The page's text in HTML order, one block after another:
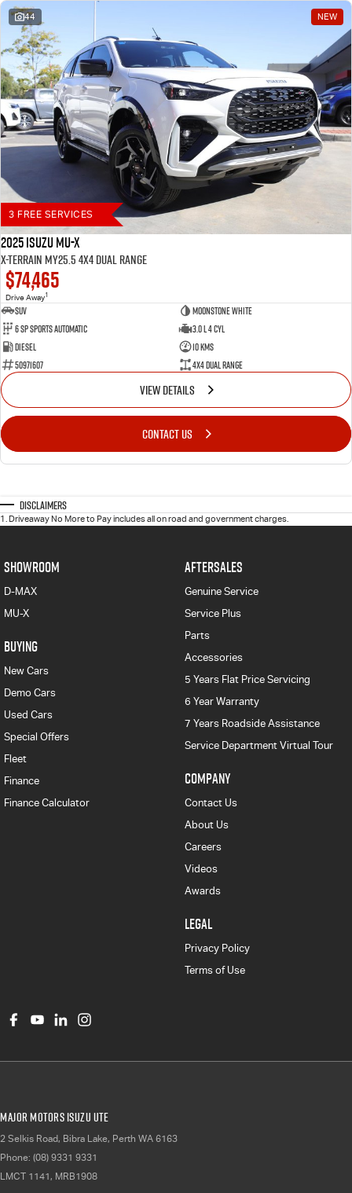
44 NEW
3 FREE SERVICES
2025 Isuzu MU-X
X-TERRAIN MY25.5 4X4 Dual Range
$74,465
Drive Away1
SUV
Moonstone White
6 SP Sports Automatic
3.0 L 4 Cyl
Diesel
10 Kms
50971607
4X4 Dual Range
VIEW DETAILS
CONTACT US
Disclaimers
1.Driveaway No More to Pay includes all on road and government charges.
SHOWROOM
D-MAX
MU-X
BUYING
New Cars
Demo Cars
Used Cars
Special Offers
Fleet
Finance
Finance Calculator
AFTERSALES
Genuine Service
Service Plus
Parts
Accessories
5 Years Flat Price Servicing
6 Year Warranty
7 Years Roadside Assistance
Service Department Virtual Tour
COMPANY
Contact Us
About Us
Careers
Videos
Awards
LEGAL
Privacy Policy
Terms of Use
Major Motors Isuzu UTE
2 Selkis Road, Bibra Lake, Perth WA 6163
Phone: (08) 9331 9331
LMCT 1141, MRB1908